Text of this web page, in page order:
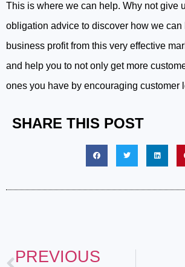
This is where we can help. Why not give
obligation advice to discover how we can
business profit from this very effective
and help you to not only get more
ones you have by encouraging customer
SHARE THIS POST
PREVIOUS